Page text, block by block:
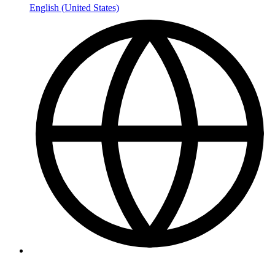
English (United States)